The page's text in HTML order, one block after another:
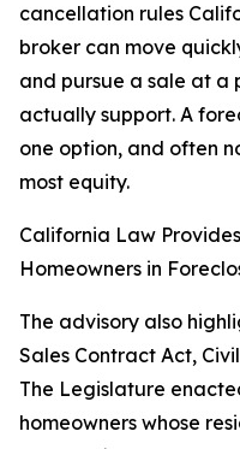
cancellation rules
broker can move
and pursue a sale at a
actually support. A
one option, and often
most equity.
California Law
Homeowners in
The advisory also
Sales Contract Act,
The Legislature
homeowners whose